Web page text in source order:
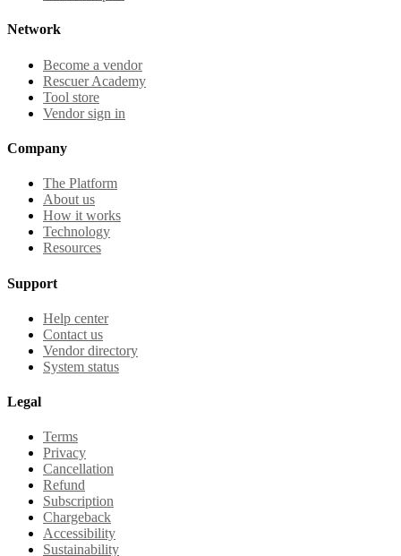
Network
Become a vendor
Rescuer Academy
Tool store
Vendor sign in
Company
The Platform
About us
How it works
Technology
Resources
Support
Help center
Contact us
Vendor directory
System status
Legal
Terms
Privacy
Cancellation
Refund
Subscription
Chargeback
Accessibility
Sustainability